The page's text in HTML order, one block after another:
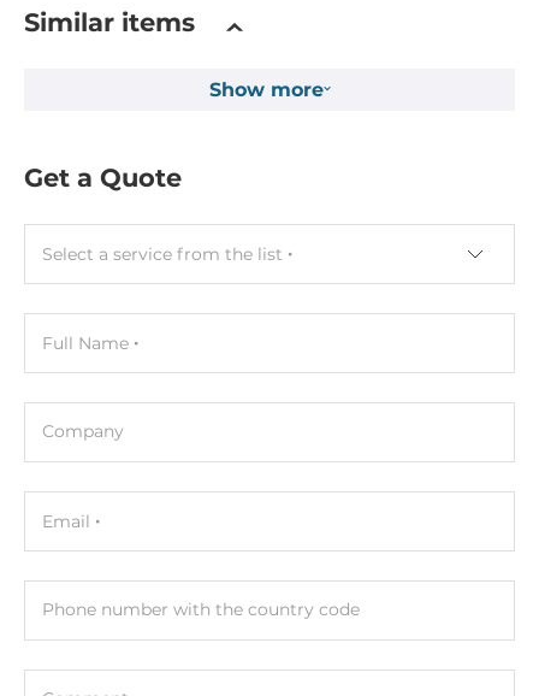
Mounting Configuration
DIN-Rail mount
Dimensions and weight
52 mm
27 mm
Height
95 mm
Connectors
Screw Terminal
Cables
Included Cables
кабель питания CA-002 в комплекте
Similar items
Show more
Get a Quote
Select a service from the list
Full Name
Company
Email
Phone number with the country code